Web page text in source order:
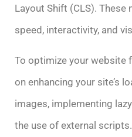
Layout Shift (CLS).
speed, interactivity, and
To optimize your website
on enhancing your site’s
images, implementing
the use of external